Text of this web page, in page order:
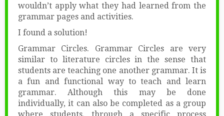
wouldn’t apply what they had learned from the
grammar pages and activities.
I found a solution!
Grammar Circles. Grammar Circles are very
similar to literature circles in the sense that
students are teaching one another grammar. It is
a fun and functional way to teach and learn
grammar. Although this may be done
individually, it can also be completed as a group